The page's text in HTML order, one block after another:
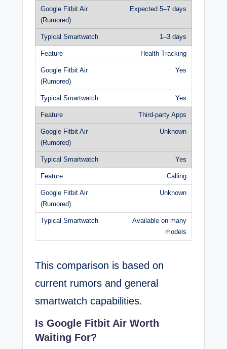
Expected 5–7 days
1–3 days
Health Tracking
Yes
Yes
Third-party Apps
Unknown
Yes
Calling
Unknown
Available on many
models
This comparison is based on
current rumors and general
smartwatch capabilities.
Is Google Fitbit Air Worth
Waiting For?